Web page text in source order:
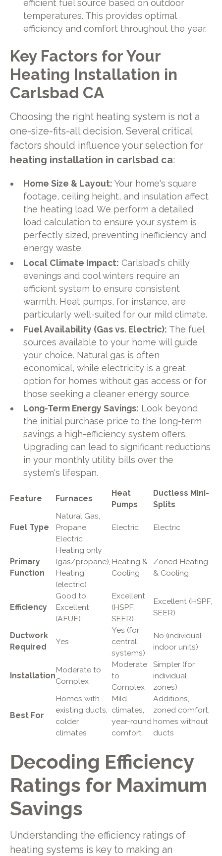
efficient fuel source based on outdoor
temperatures. This provides optimal
efficiency and comfort throughout the year.
Key Factors for Your
Heating Installation in
Carlsbad CA
Choosing the right heating system is not a
one-size-fits-all decision. Several critical
factors should influence your selection for
heating installation in carlsbad ca:
Home Size & Layout: Your home's square
footage, ceiling height, and insulation affect
the heating load. We perform a detailed
load calculation to ensure your system is
perfectly sized, preventing inefficiency and
energy waste.
Local Climate Impact: Carlsbad's chilly
evenings and cool winters require an
efficient system to ensure consistent
warmth. Heat pumps, for instance, are
particularly well-suited for our mild climate.
Fuel Availability (Gas vs. Electric): The fuel
sources available to your home will guide
your choice. Natural gas is often
economical, while electricity is a great
option for homes without gas access or for
those seeking a cleaner energy source.
Long-Term Energy Savings: Look beyond
the initial purchase price to the long-term
savings a high-efficiency system offers.
Upgrading can lead to significant reductions
in your monthly utility bills over the
system's lifespan.
Feature Furnaces
Heat
Pumps
Ductless Mini-
Splits
Fuel Type
Natural Gas,
Propane,
Electric
Electric Electric
Primary
Function
Heating only
(gas/propane),
Heating
(electric)
Heating &
Cooling
Zoned Heating
& Cooling
Efficiency
Good to
Excellent
(AFUE)
Excellent
(HSPF,
SEER)
Excellent (HSPF,
SEER)
Ductwork
Required
Yes
Yes (for
central
systems)
No (individual
indoor units)
Installation
Moderate to
Complex
Moderate
to
Complex
Simpler (for
individual
zones)
Best For
Homes with
existing ducts,
colder
climates
Mild
climates,
year-round
comfort
Additions,
zoned comfort,
homes without
ducts
Decoding Efficiency
Ratings for Maximum
Savings
Understanding the efficiency ratings of
heating systems is key to making an